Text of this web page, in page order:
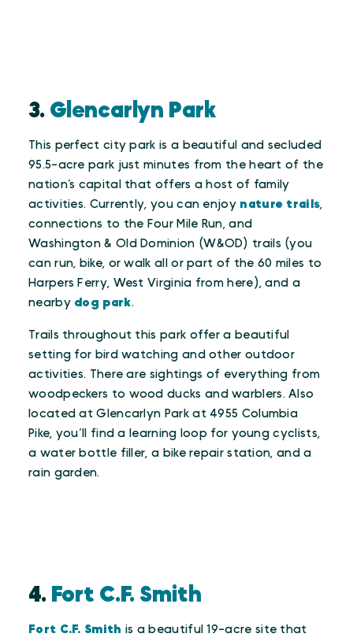
3. Glencarlyn Park
This perfect city park is a beautiful and secluded
95.5-acre park just minutes from the heart of the
nation’s capital that offers a host of family
activities. Currently, you can enjoy nature trails
connections to the Four Mile Run, and
Washington & Old Dominion (W&OD) trails (you
can run, bike, or walk all or part of the 60 miles to
Harpers Ferry, West Virginia from here), and a
nearby dog park.
Trails throughout this park offer a beautiful
setting for bird watching and other outdoor
activities. There are sightings of everything from
woodpeckers to wood ducks and warblers. Also
located at Glencarlyn Park at 4955 Columbia
Pike, you’ll find a learning loop for young cyclists,
a water bottle filler, a bike repair station, and a
rain garden.
4. Fort C.F. Smith
Fort C.F. Smith is a beautiful 19-acre site that